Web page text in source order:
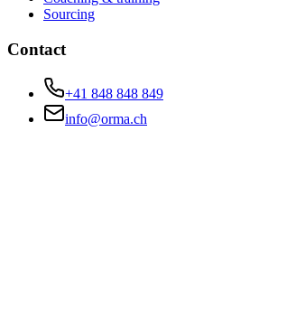
Sourcing
Contact
+41 848 848 849
info@orma.ch